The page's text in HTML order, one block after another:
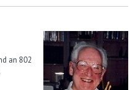
an 802